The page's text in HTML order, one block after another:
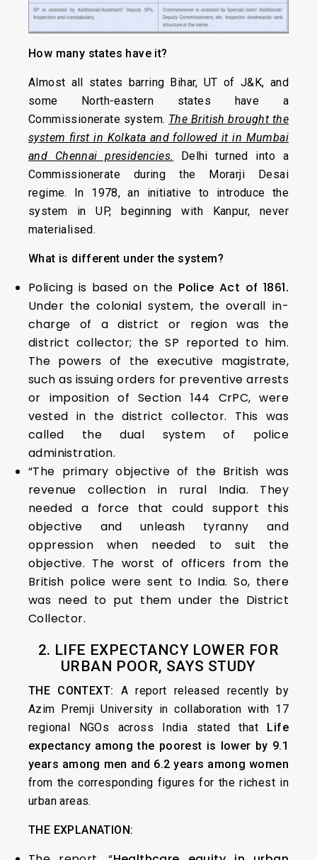
How many states have it?
Almost all states barring Bihar, UT of J&K, and
some North-eastern states have a
Commissionerate system. The British brought the
system first in Kolkata and followed it in Mumbai
and Chennai presidencies.
Delhi turned into a
Commissionerate during the Morarji Desai
regime. In 1978, an initiative to introduce the
system in UP, beginning with Kanpur, never
materialised.
What is different under the system?
Policing is based on the Police Act of 1861.
Under the colonial system, the overall in-
charge of a district or region was the
district collector; the SP reported to him.
The powers of the executive magistrate,
such as issuing orders for preventive arrests
or imposition of Section 144 CrPC, were
vested in the district collector. This was
called the dual system of police
administration.
“The primary objective of the British was
revenue collection in rural India. They
needed a force that could support this
objective and unleash tyranny and
oppression when needed to suit the
objective. The worst of officers from the
British police were sent to India. So, there
was need to put them under the District
Collector.
2. LIFE EXPECTANCY LOWER FOR
URBAN POOR, SAYS STUDY
THE CONTEXT: A report released recently by
Azim Premji University in collaboration with 17
regional NGOs across India stated that Life
expectancy among the poorest is lower by 9.1
years among men and 6.2 years among women
from the corresponding figures for the richest in
urban areas.
THE EXPLANATION: